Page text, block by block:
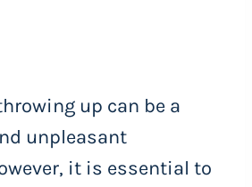
up can be a
unpleasant
it is essential to